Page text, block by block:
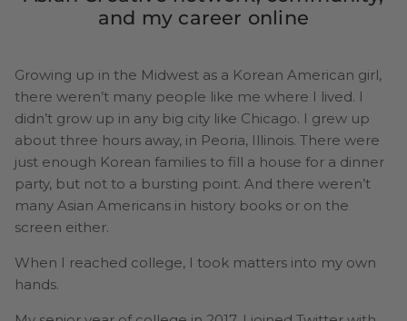
and my career online
Growing up in the Midwest as a Korean American girl,
there weren’t many people like me where I lived. I
didn’t grow up in any big city like Chicago. I grew up
about three hours away, in Peoria, Illinois. There were
just enough Korean families to fill a house for a dinner
party, but not to a bursting point. And there weren’t
many Asian Americans in history books or on the
screen either.
When I reached college, I took matters into my own
hands.